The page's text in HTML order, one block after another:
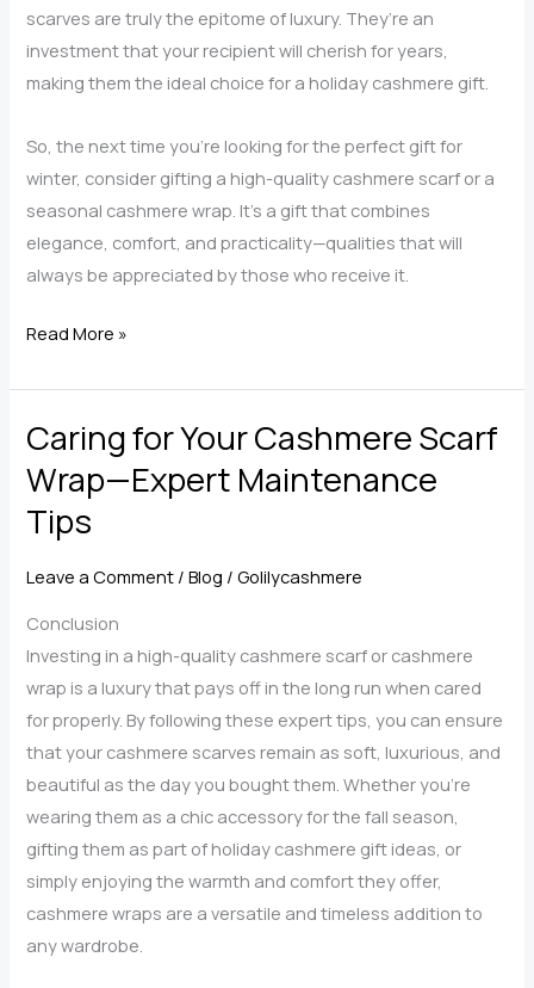
scarves are truly the epitome of luxury. They’re an
investment that your recipient will cherish for years,
making them the ideal choice for a holiday cashmere gift.
So, the next time you’re looking for the perfect gift for
winter, consider gifting a high-quality cashmere scarf or a
seasonal cashmere wrap. It’s a gift that combines
elegance, comfort, and practicality—qualities that will
always be appreciated by those who receive it.
What
Cashmere
Scarf
the
Quintessential
Gift?
Read More »
Caring for Your Cashmere Scarf
Wrap—Expert Maintenance
Tips
Leave a Comment /Blog /Golilycashmere
Conclusion
Investing in a high-quality cashmere scarf or cashmere
wrap is a luxury that pays off in the long run when cared
for properly. By following these expert tips, you can ensure
that your cashmere scarves remain as soft, luxurious, and
beautiful as the day you bought them. Whether you’re
wearing them as a chic accessory for the fall season,
gifting them as part of holiday cashmere gift ideas, or
simply enjoying the warmth and comfort they offer,
cashmere wraps are a versatile and timeless addition to
any wardrobe.